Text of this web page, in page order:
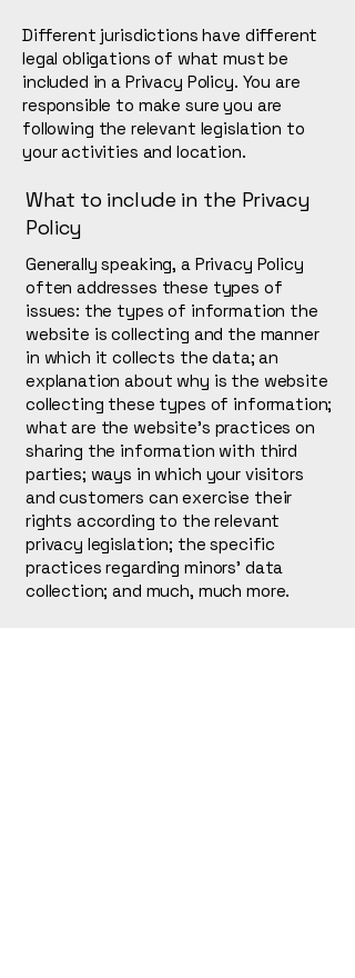
Different jurisdictions have different
legal obligations of what must be
included in a Privacy Policy. You are
responsible to make sure you are
following the relevant legislation to
your activities and location.
What to include in the Privacy
Policy
Generally speaking, a Privacy Policy
often addresses these types of
issues: the types of information the
website is collecting and the manner
in which it collects the data; an
explanation about why is the website
collecting these types of information;
what are the website’s practices on
sharing the information with third
parties; ways in which your visitors
and customers can exercise their
rights according to the relevant
privacy legislation; the specific
practices regarding minors’ data
collection; and much, much more.